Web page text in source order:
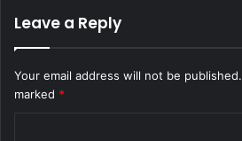
Leave a Reply
Your email address will not be published.
marked *